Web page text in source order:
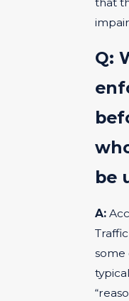
Q:
be
A:
some